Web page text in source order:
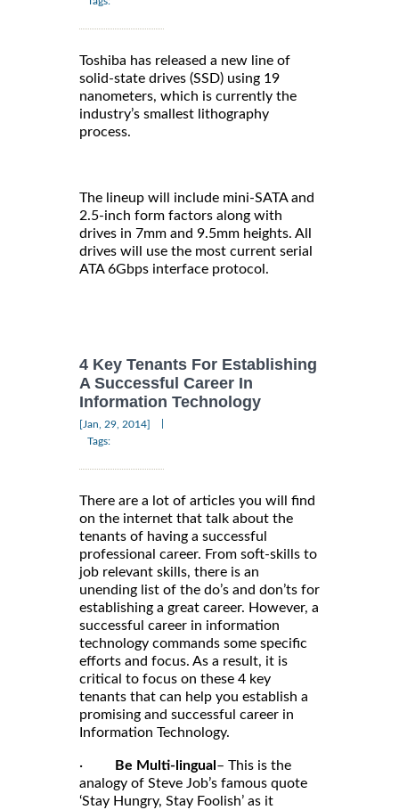
Toshiba has released a new line of
solid-state drives (SSD) using 19
nanometers, which is currently the
industry’s smallest lithography
process.
The lineup will include mini-SATA and
2.5-inch form factors along with
drives in 7mm and 9.5mm heights. All
drives will use the most current serial
ATA 6Gbps interface protocol.
4 Key Tenants For Establishing
A Successful Career In
Information Technology
[Jan, 29, 2014]
Tags:
There are a lot of articles you will find
on the internet that talk about the
tenants of having a successful
professional career. From soft-skills to
job relevant skills, there is an
unending list of the do’s and don’ts for
establishing a great career. However, a
successful career in information
technology commands some specific
efforts and focus. As a result, it is
critical to focus on these 4 key
tenants that can help you establish a
promising and successful career in
Information Technology.
· Be Multi-lingual – This is the
analogy of Steve Job’s famous quote
‘Stay Hungry, Stay Foolish’ as it